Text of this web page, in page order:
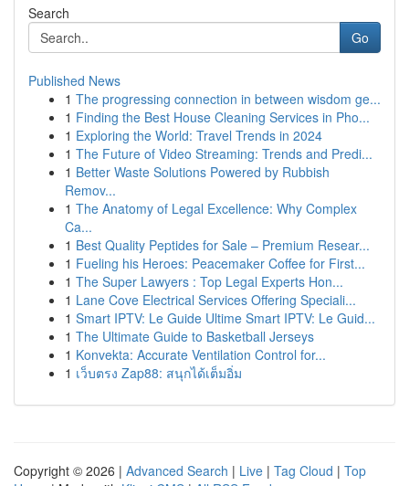
Search
Go
Published News
1 The progressing connection in between wisdom ge...
1 Finding the Best House Cleaning Services in Pho...
1 Exploring the World: Travel Trends in 2024
1 The Future of Video Streaming: Trends and Predi...
1 Better Waste Solutions Powered by Rubbish
Remov...
1 The Anatomy of Legal Excellence: Why Complex
Ca...
1 Best Quality Peptides for Sale – Premium Resear...
1 Fueling his Heroes: Peacemaker Coffee for First...
1 The Super Lawyers : Top Legal Experts Hon...
1 Lane Cove Electrical Services Offering Speciali...
1 Smart IPTV: Le Guide Ultime Smart IPTV: Le Guid...
1 The Ultimate Guide to Basketball Jerseys
1 Konvekta: Accurate Ventilation Control for...
1 เว็บตรง Zap88: สนุกได้เต็มอิ่ม
Copyright © 2026 | Advanced Search | Live | Tag Cloud | Top